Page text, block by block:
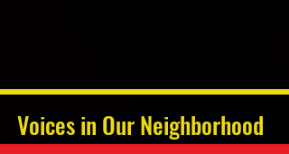
Voices in Our Neighborhood